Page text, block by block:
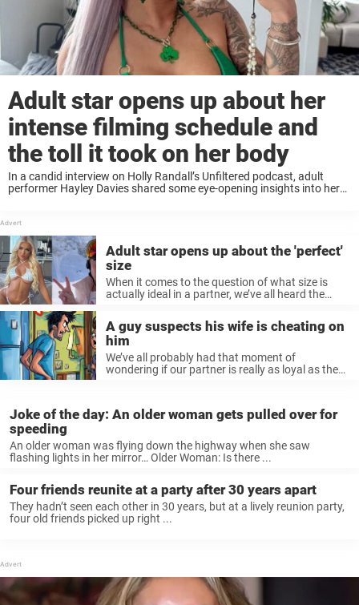
Adult star opens up about her
intense filming schedule and
the toll it took on her body
In a candid interview on Holly Randall’s Unfiltered podcast, adult
performer Hayley Davies shared some eye-opening insights into her
Adult star opens up about the 'perfect'
size
When it comes to the question of what size is
actually ideal in a partner, we’ve all heard the
A guy suspects his wife is cheating on
him
We’ve all probably had that moment of
wondering if our partner is really as loyal as they
Joke of the day: An older woman gets pulled over for
speeding
An older woman was flying down the highway when she saw
flashing lights in her mirror… Older Woman: Is there ...
Four friends reunite at a party after 30 years apart
They hadn’t seen each other in 30 years, but at a lively reunion party,
four old friends picked up right ...